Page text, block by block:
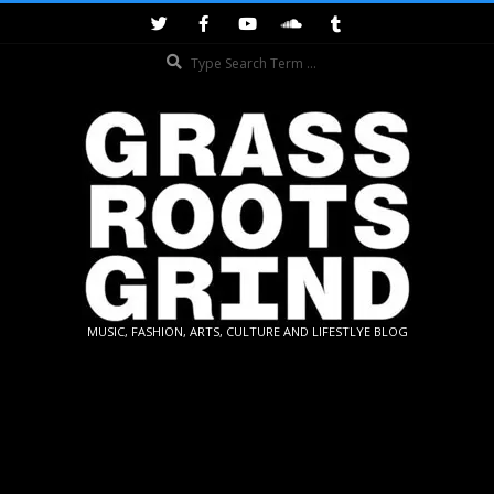
GRASSROOTS
MUSIC, FASHION, ARTS, CULTURE AND LIFESTLYE BLOG